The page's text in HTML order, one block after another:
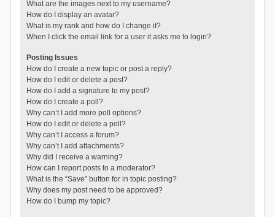
What are the images next to my username?
How do I display an avatar?
What is my rank and how do I change it?
When I click the email link for a user it asks me to login?
Posting Issues
How do I create a new topic or post a reply?
How do I edit or delete a post?
How do I add a signature to my post?
How do I create a poll?
Why can’t I add more poll options?
How do I edit or delete a poll?
Why can’t I access a forum?
Why can’t I add attachments?
Why did I receive a warning?
How can I report posts to a moderator?
What is the “Save” button for in topic posting?
Why does my post need to be approved?
How do I bump my topic?